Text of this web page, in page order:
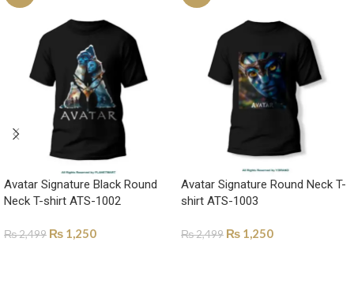
Avatar Signature Black Round
Neck T-shirt ATS-1002
₨2,499 ₨ 1,250
Avatar Signature Round Neck T-
shirt ATS-1003
₨2,499 ₨ 1,250